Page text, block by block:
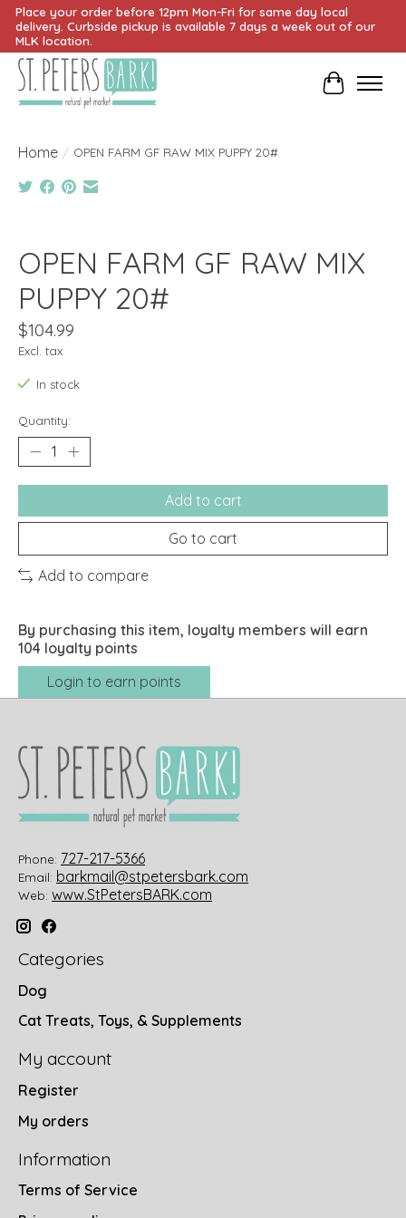
Place your order before 12pm Mon-Fri for same day local
delivery. Curbside pickup is available 7 days a week out of our
MLK location.
Cart
Home / OPEN FARM GF RAW MIX PUPPY 20#
OPEN FARM GF RAW MIX
PUPPY 20#
$104.99
Excl. tax
In stock
Quantity:
Add to cart
Go to cart
Add to compare
By purchasing this item, loyalty members will earn
104 loyalty points
Login to earn points
Phone: 727-217-5366
Email: barkmail@stpetersbark.com
Web: www.StPetersBARK.com
Categories
Dog
Cat Treats, Toys, & Supplements
My account
Register
My orders
Information
Terms of Service